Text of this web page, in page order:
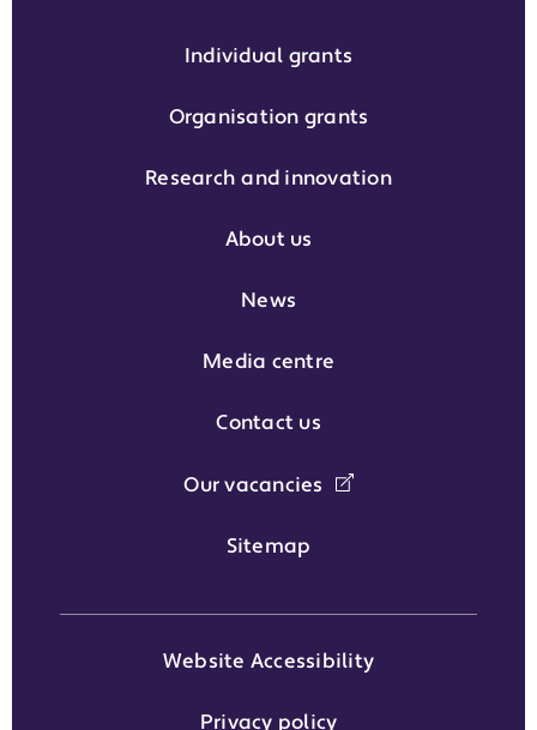
Individual grants
Organisation grants
Research and innovation
About us
News
Media centre
Contact us
Our vacancies
Sitemap
Website Accessibility
Privacy policy